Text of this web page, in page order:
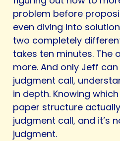
problem before
even diving into
two completely
takes ten minutes. The
more. And only Jeff
judgment call,
in depth. Knowing
paper structure
judgment call, and it’s
judgment.